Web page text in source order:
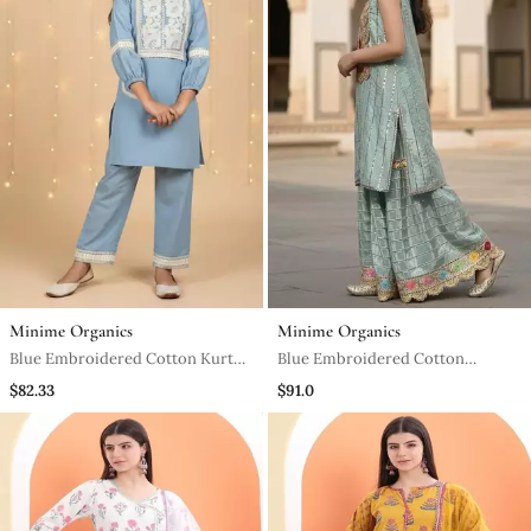
Minime Organics
Blue Embroidered Cotton Kurta
Set
$82.33
Minime Organics
Blue Embroidered Cotton
Sharara Set
$91.0